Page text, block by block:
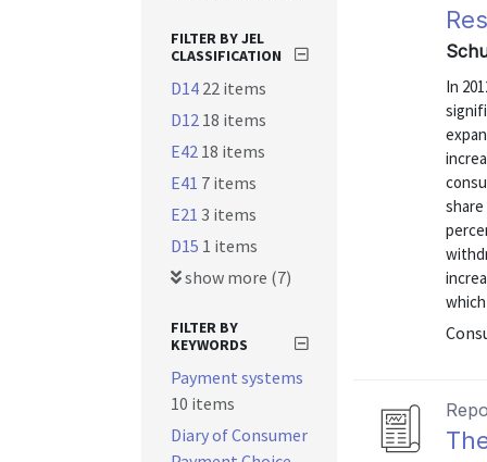
In
FILTER BY JEL
CLASSIFICATION
D14 22 items
D12 18 items
E42 18 items
E41 7 items
E21 3 items
D15 1 items
show more (7)
FILTER BY
KEYWORDS
Payment systems
10 items
Diary of Consumer